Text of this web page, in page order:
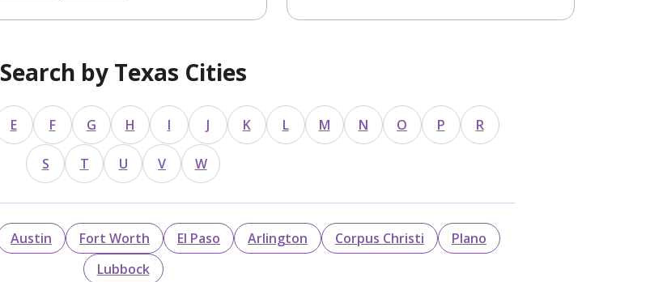
Search by Texas Cities
E F G H I J K L M N O P R
S T U V W
Austin Fort Worth El Paso Arlington Corpus Christi
Plano
Lubbock